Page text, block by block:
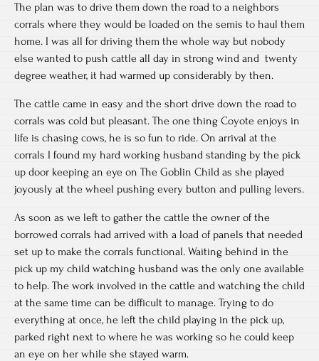
The plan was to drive them down the road to a neighbors
corrals where they would be loaded on the semis to haul them
home. I was all for driving them the whole way but nobody
else wanted to push cattle all day in strong wind and twenty
degree weather, it had warmed up considerably by then.
The cattle came in easy and the short drive down the road to
corrals was cold but pleasant. The one thing Coyote enjoys in
life is chasing cows, he is so fun to ride. On arrival at the
corrals I found my hard working husband standing by the pick
up door keeping an eye on The Goblin Child as she played
joyously at the wheel pushing every button and pulling levers.
As soon as we left to gather the cattle the owner of the
borrowed corrals had arrived with a load of panels that needed
set up to make the corrals functional. Waiting behind in the
pick up my child watching husband was the only one available
to help. The work involved in the cattle and watching the child
at the same time can be difficult to manage. Trying to do
everything at once, he left the child playing in the pick up,
parked right next to where he was working so he could keep
an eye on her while she stayed warm.